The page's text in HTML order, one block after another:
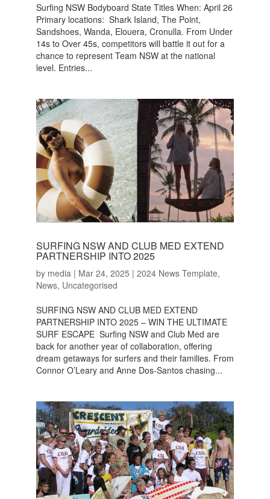
Surfing NSW Bodyboard State Titles When: April 26
Primary locations: Shark Island, The Point,
Sandshoes, Wanda, Elouera, Cronulla. From Under
14s to Over 45s, competitors will battle it out for a
chance to represent Team NSW at the national
level. Entries...
SURFING NSW AND CLUB MED EXTEND
PARTNERSHIP INTO 2025
by media| Mar 24, 2025 | 2024 News Template,
News, Uncategorised
SURFING NSW AND CLUB MED EXTEND
PARTNERSHIP INTO 2025 – WIN THE ULTIMATE
SURF ESCAPE Surfing NSW and Club Med are
back for another year of collaboration, offering
dream getaways for surfers and their families. From
Connor O’Leary and Anne Dos-Santos chasing...